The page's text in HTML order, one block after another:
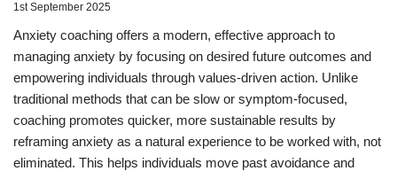
1st September 2025
Anxiety coaching offers a modern, effective approach to
managing anxiety by focusing on desired future outcomes and
empowering individuals through values-driven action. Unlike
traditional methods that can be slow or symptom-focused,
coaching promotes quicker, more sustainable results by
reframing anxiety as a natural experience to be worked with, not
eliminated. This helps individuals move past avoidance and